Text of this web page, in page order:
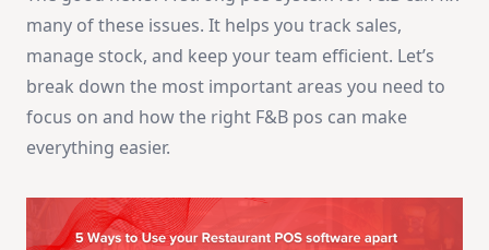
many of these issues. It helps you track sales,
manage stock, and keep your team efficient. Let’s
break down the most important areas you need to
focus on and how the right F&B pos can make
everything easier.